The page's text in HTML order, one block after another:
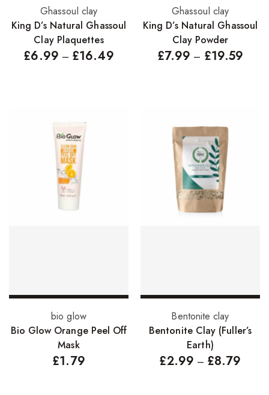
Select options
Ghassoul clay
King D’s Natural Ghassoul
Clay Plaquettes
£6.99 – £16.49
Select options
Ghassoul clay
King D’s Natural Ghassoul
Clay Powder
£7.99 – £19.59
Add to basket
bio glow
Bio Glow Orange Peel Off
Mask
£1.79
Select options
Bentonite clay
Bentonite Clay (Fuller’s
Earth)
£2.99 – £8.79